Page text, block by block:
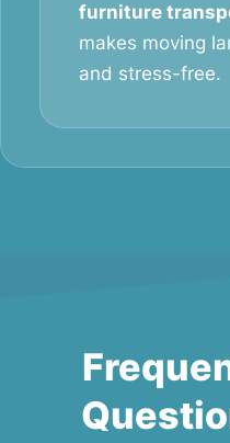
furniture
makes moving
and stress-free.